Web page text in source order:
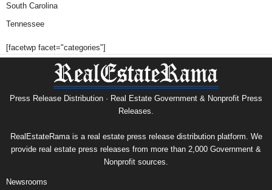
South Carolina
Tennessee
[facetwp facet="categories"]
Press Release Distribution · Real Estate Government & Nonprofit Press
Releases.
RealEstateRama is a real estate press release distribution platform. We
provide real estate press releases from more than 2,000 Government &
Nonprofit sources.
Newsrooms